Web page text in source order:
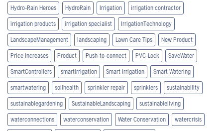
Hydro-Rain Heroes HydroRain Irrigation irrigation contractor
irrigation products irrigation specialist IrrigationTechnology
LandscapeManagement landscaping Lawn Care Tips New Product
Price Increases Product Push-to-connect PVC-Lock SaveWater
SmartControllers smartirrigation Smart Irrigation Smart Watering
smartwatering soilhealth sprinkler repair sprinklers sustainability
sustainablegardening SustainableLandscaping sustainableliving
waterconnections waterconservation Water Conservation watercrisis